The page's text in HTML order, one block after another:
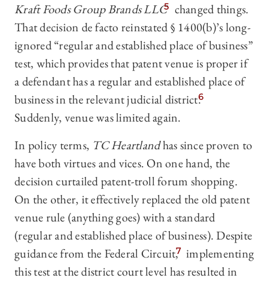
Kraft Foods Group Brands LLC5 changed things.
That decision de facto reinstated § 1400(b)’s long-
ignored “regular and established place of business”
test, which provides that patent venue is proper if
a defendant has a regular and established place of
business in the relevant judicial district.6
Suddenly, venue was limited again.
In policy terms, TC Heartlandhas since proven to
have both virtues and vices. On one hand, the
decision curtailed patent-troll forum shopping.
On the other, it effectively replaced the old patent
venue rule (anything goes) with a standard
(regular and established place of business). Despite
guidance from the Federal Circuit,7 implementing
this test at the district court level has resulted in